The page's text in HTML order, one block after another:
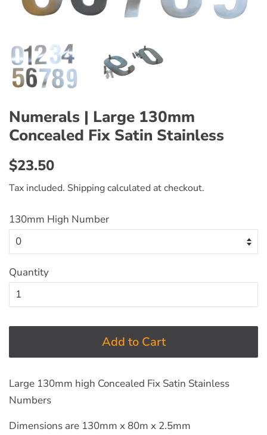
Numerals | Large 130mm
Concealed Fix Satin Stainless
Regular
$23.50
Tax included. Shippingcalculated at checkout.
130mm High Number
Quantity
Add to Cart
Large 130mm high Concealed Fix Satin Stainless
Numbers
Dimensions are 130mm x 80m x 2.5mm